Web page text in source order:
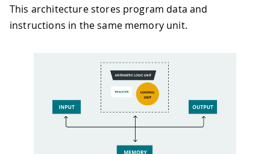
This architecture stores program data and
instructions in the same memory unit.